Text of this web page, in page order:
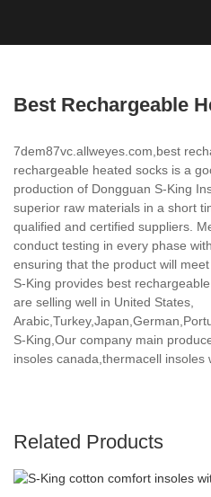
Best Rechargeable
7dem87vc.allweyes.com,best
rechargeable heated socks is a
production of Dongguan S-King
superior raw materials in a short
qualified and certified suppliers.
conduct testing in every phase
ensuring that the product will
S-King provides best
are selling well in United States,
S-King,Our company main
insoles canada,thermacell insoles
Related Products